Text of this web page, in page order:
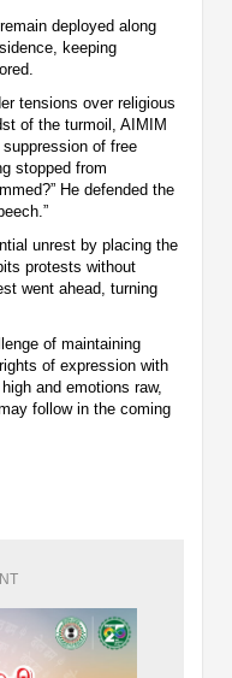
deployed along
keeping
tensions over religious
of the turmoil, AIMIM
of free
stopped from
He defended the
unrest by placing the
protests without
went ahead, turning
of maintaining
of expression with
and emotions raw,
follow in the coming